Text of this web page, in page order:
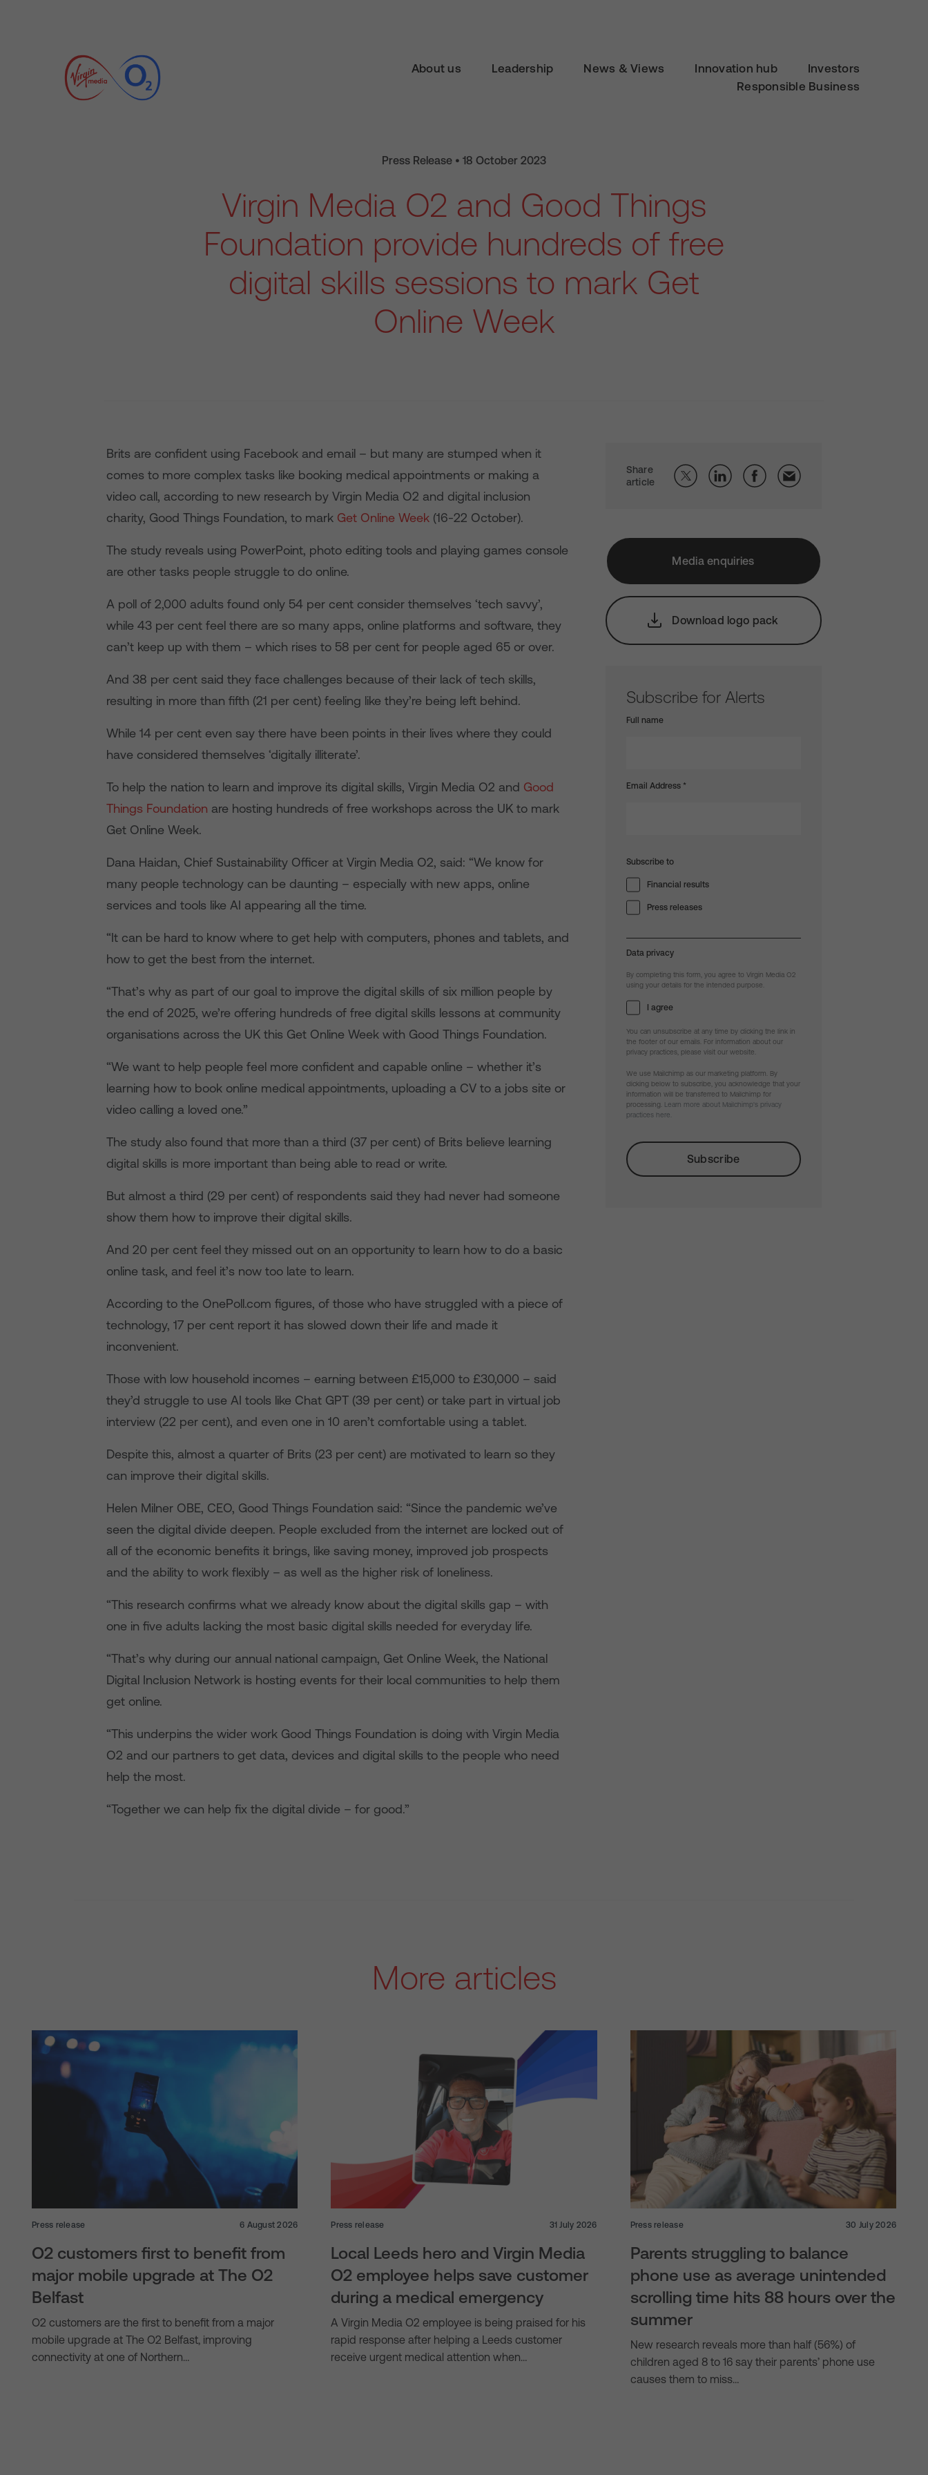
About us Leadership News & Views Innovation hub
Investors
Responsible Business
Press Release • 18 October 2023
Virgin Media O2 and Good Things
Foundation provide hundreds of free
digital skills sessions to mark Get
Online Week
Brits are confident using Facebook and email – but many are stumped when it
comes to more complex tasks like booking medical appointments or making a
video call, according to new research by Virgin Media O2 and digital inclusion
charity, Good Things Foundation, to mark Get Online Week (16-22 October).
The study reveals using PowerPoint, photo editing tools and playing games console
are other tasks people struggle to do online.
A poll of 2,000 adults found only 54 per cent consider themselves ‘tech savvy’,
while 43 per cent feel there are so many apps, online platforms and software, they
can’t keep up with them – which rises to 58 per cent for people aged 65 or over.
And 38 per cent said they face challenges because of their lack of tech skills,
resulting in more than fifth (21 per cent) feeling like they’re being left behind.
While 14 per cent even say there have been points in their lives where they could
have considered themselves ‘digitally illiterate’.
To help the nation to learn and improve its digital skills, Virgin Media O2 and Good
Things Foundation are hosting hundreds of free workshops across the UK to mark
Get Online Week.
Dana Haidan, Chief Sustainability Officer at Virgin Media O2, said: “We know for
many people technology can be daunting – especially with new apps, online
services and tools like AI appearing all the time.
“It can be hard to know where to get help with computers, phones and tablets, and
how to get the best from the internet.
“That’s why as part of our goal to improve the digital skills of six million people by
the end of 2025, we’re offering hundreds of free digital skills lessons at community
organisations across the UK this Get Online Week with Good Things Foundation.
“We want to help people feel more confident and capable online – whether it’s
learning how to book online medical appointments, uploading a CV to a jobs site or
video calling a loved one.”
The study also found that more than a third (37 per cent) of Brits believe learning
digital skills is more important than being able to read or write.
But almost a third (29 per cent) of respondents said they had never had someone
show them how to improve their digital skills.
And 20 per cent feel they missed out on an opportunity to learn how to do a basic
online task, and feel it’s now too late to learn.
According to the OnePoll.com figures, of those who have struggled with a piece of
technology, 17 per cent report it has slowed down their life and made it
inconvenient.
Those with low household incomes – earning between £15,000 to £30,000 – said
they’d struggle to use AI tools like Chat GPT (39 per cent) or take part in virtual job
interview (22 per cent), and even one in 10 aren’t comfortable using a tablet.
Despite this, almost a quarter of Brits (23 per cent) are motivated to learn so they
can improve their digital skills.
Helen Milner OBE, CEO, Good Things Foundation said: “Since the pandemic we’ve
seen the digital divide deepen. People excluded from the internet are locked out of
all of the economic benefits it brings, like saving money, improved job prospects
and the ability to work flexibly – as well as the higher risk of loneliness.
“This research confirms what we already know about the digital skills gap – with
one in five adults lacking the most basic digital skills needed for everyday life.
“That’s why during our annual national campaign, Get Online Week, the National
Digital Inclusion Network is hosting events for their local communities to help them
get online.
“This underpins the wider work Good Things Foundation is doing with Virgin Media
O2 and our partners to get data, devices and digital skills to the people who need
help the most.
“Together we can help fix the digital divide – for good.”
Share
article
Media enquiries
Download logo pack
Subscribe for Alerts
Full name
Email Address *
Subscribe to
Financial results
Press releases
Data privacy
By completing this form, you agree to Virgin Media O2
using your details for the intended purpose.
I agree
You can unsubscribe at any time by clicking the link in
the footer of our emails. For information about our
privacy practices, please visit our website.
We use Mailchimp as our marketing platform. By
clicking below to subscribe, you acknowledge that your
information will be transferred to Mailchimp for
processing.
Learn more about Mailchimp's privacy
practices here.
More articles
Press release 6 August 2026
O2 customers first to benefit from
major mobile upgrade at The O2
Belfast
O2 customers are the first to benefit from a major
mobile upgrade at The O2 Belfast, improving
connectivity at one of Northern…
Press release 31 July 2026
Local Leeds hero and Virgin Media
O2 employee helps save customer
during a medical emergency
A Virgin Media O2 employee is being praised for his
rapid response after helping a Leeds customer
receive urgent medical attention when…
Press release 30 July 2026
Parents struggling to balance
phone use as average unintended
scrolling time hits 88 hours over the
summer
New research reveals more than half (56%) of
children aged 8 to 16 say their parents’ phone use
causes them to miss…